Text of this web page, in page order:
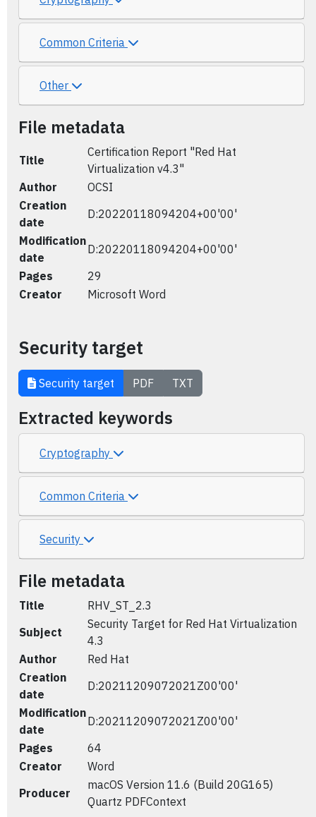
Common Criteria
Other
File metadata
Title
Certification Report "Red Hat
Virtualization v4.3"
Author
OCSI
Creation
date
D:20220118094204+00'00'
Modification
date
D:20220118094204+00'00'
Pages
29
Creator
Microsoft Word
Security target
Security target PDF TXT
Extracted keywords
Cryptography
Common Criteria
Security
File metadata
Title
RHV_ST_2.3
Subject
Security Target for Red Hat Virtualization
4.3
Author
Red Hat
Creation
date
D:20211209072021Z00'00'
Modification
date
D:20211209072021Z00'00'
Pages
64
Creator
Word
Producer
macOS Version 11.6 (Build 20G165)
Quartz PDFContext